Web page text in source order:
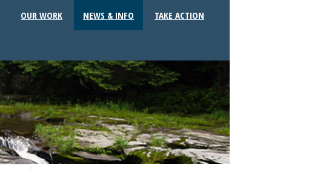
OUR WORK NEWS & INFO TAKE ACTION